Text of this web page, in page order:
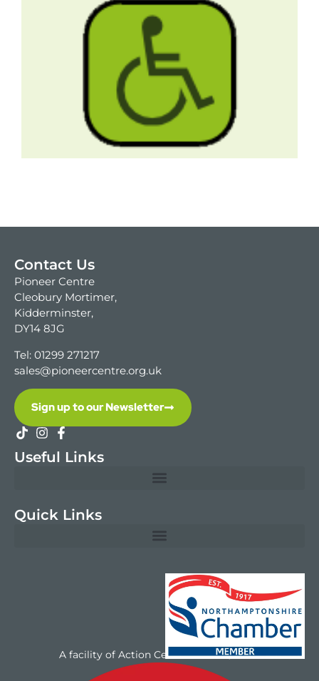
Contact Us
Pioneer Centre
Cleobury Mortimer,
Kidderminster,
DY14 8JG
Tel: 01299 271217
sales@pioneercentre.org.uk
Sign up to our Newsletter
Useful Links
Quick Links
A facility of Action Centres UK Ltd/NAYC